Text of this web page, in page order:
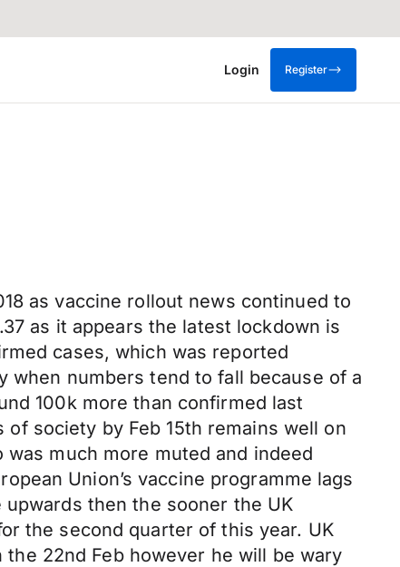
Login Register
as vaccine rollout news continued to
as it appears the latest lockdown is
cases, which was reported
when numbers tend to fall because of a
100k more than confirmed last
society by Feb 15th remains well on
much more muted and indeed
Union’s vaccine programme lags
then the sooner the UK
the second quarter of this year. UK
22nd Feb however he will be wary